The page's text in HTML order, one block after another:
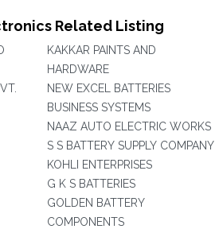
Related Listing
KAKKAR PAINTS AND
HARDWARE
NEW EXCEL BATTERIES
BUSINESS SYSTEMS
NAAZ AUTO ELECTRIC WORKS
S S BATTERY SUPPLY COMPANY
KOHLI ENTERPRISES
G K S BATTERIES
GOLDEN BATTERY
COMPONENTS